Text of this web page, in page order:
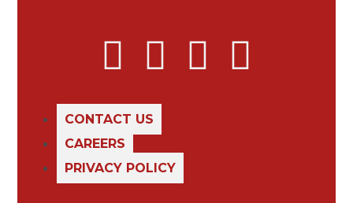
CONTACT US
CAREERS
PRIVACY POLICY